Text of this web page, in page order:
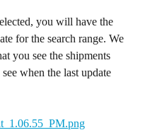
you will have the
for the search range. We
you see the shipments
when the last update